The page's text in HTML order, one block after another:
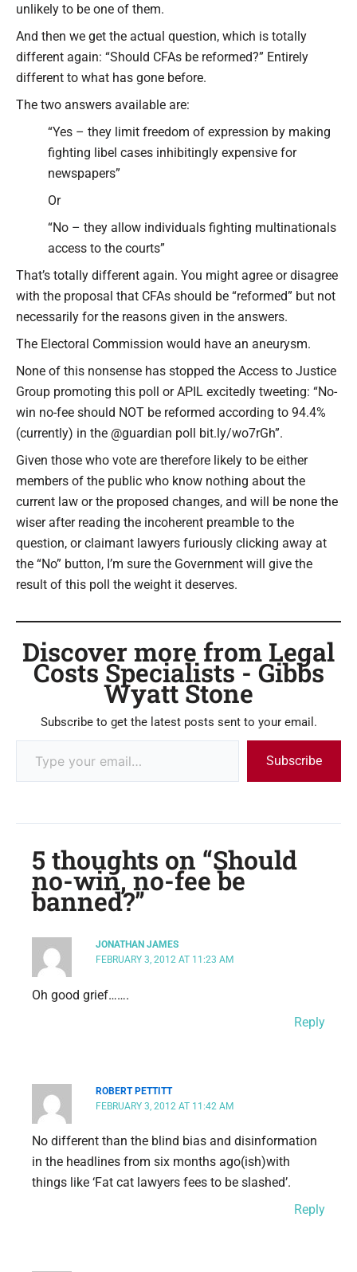
unlikely to be one of them.
And then we get the actual question, which is totally
different again: “Should CFAs be reformed?” Entirely
different to what has gone before.
The two answers available are:
“Yes – they limit freedom of expression by making
fighting libel cases inhibitingly expensive for
newspapers”
Or
“No – they allow individuals fighting multinationals
access to the courts”
That’s totally different again. You might agree or disagree
with the proposal that CFAs should be “reformed” but not
necessarily for the reasons given in the answers.
The Electoral Commission would have an aneurysm.
None of this nonsense has stopped the Access to Justice
Group promoting this poll or APIL excitedly tweeting: “No-
win no-fee should NOT be reformed according to 94.4%
(currently) in the @guardian poll bit.ly/wo7rGh”.
Given those who vote are therefore likely to be either
members of the public who know nothing about the
current law or the proposed changes, and will be none the
wiser after reading the incoherent preamble to the
question, or claimant lawyers furiously clicking away at
the “No” button, I’m sure the Government will give the
result of this poll the weight it deserves.
Discover more from Legal
Costs Specialists - Gibbs
Wyatt Stone
Subscribe to get the latest posts sent to your email.
Subscribe
5 thoughts on “Should
no-win, no-fee be
banned?”
JONATHAN JAMES
FEBRUARY 3, 2012 AT 11:23 AM
Oh good grief…….
Reply
ROBERT PETTITT
FEBRUARY 3, 2012 AT 11:42 AM
No different than the blind bias and disinformation
in the headlines from six months ago(ish)with
things like ‘Fat cat lawyers fees to be slashed’.
Reply